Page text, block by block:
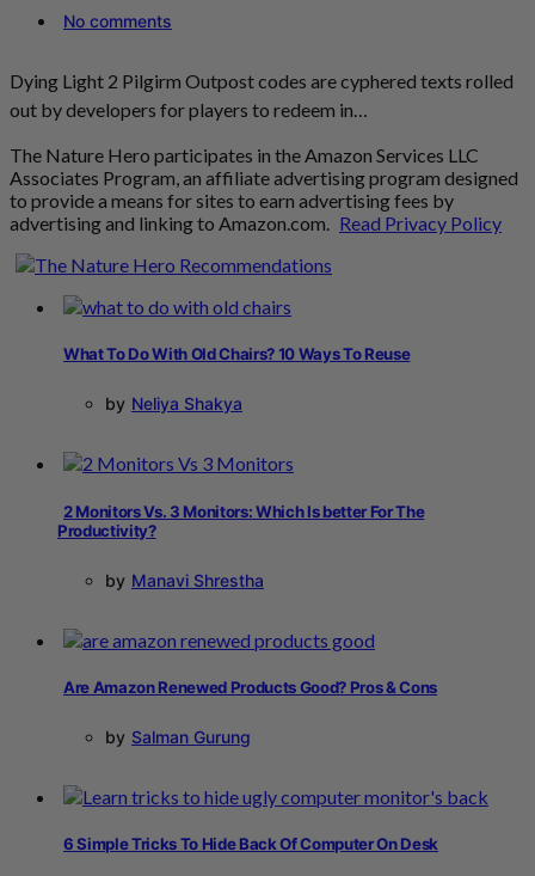
No comments
Dying Light 2 Pilgirm Outpost codes are cyphered texts rolled
out by developers for players to redeem in…
The Nature Hero participates in the Amazon Services LLC
Associates Program, an affiliate advertising program designed
to provide a means for sites to earn advertising fees by
advertising and linking to Amazon.com. Read Privacy Policy
What To Do With Old Chairs? 10 Ways To Reuse
by Neliya Shakya
2 Monitors Vs. 3 Monitors: Which Is better For The
Productivity?
by Manavi Shrestha
Are Amazon Renewed Products Good? Pros & Cons
by Salman Gurung
6 Simple Tricks To Hide Back Of Computer On Desk